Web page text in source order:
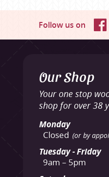
Follow us on
Our Shop
Your one stop
shop for over 38
Monday
Closed (or by
Tuesday - Friday
9am – 5pm